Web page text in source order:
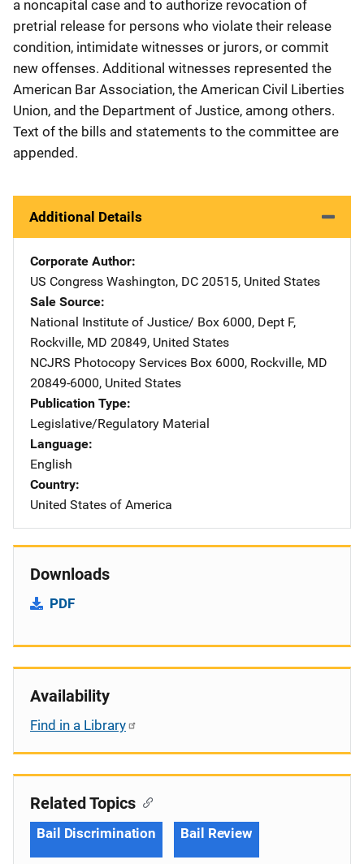
a noncapital case and to authorize revocation of
pretrial release for persons who violate their release
condition, intimidate witnesses or jurors, or commit
new offenses. Additional witnesses represented the
American Bar Association, the American Civil Liberties
Union, and the Department of Justice, among others.
Text of the bills and statements to the committee are
appended.
Additional Details
Corporate Author
US Congress Address
Washington, DC 20515, United States
Sale Source
National Institute of Justice/ Address
Box 6000, Dept F,
Rockville, MD 20849, United States
NCJRS Photocopy Services Address
Box 6000, Rockville, MD
20849-6000, United States
Publication Type
Legislative/Regulatory Material
Language
English
Country
United States of America
Downloads
PDF
Availability
Find in a Library
Related Topics
Bail Discrimination Bail Review